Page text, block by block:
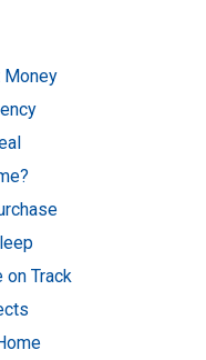
Money
on Track